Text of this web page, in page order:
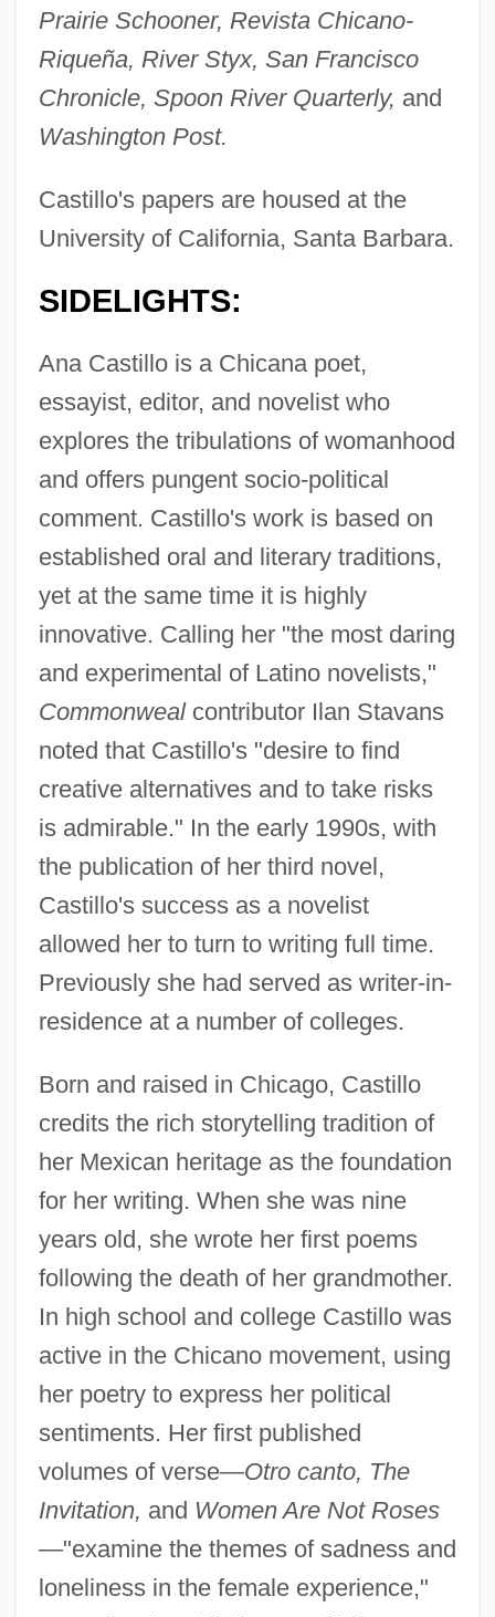
Prairie Schooner, Revista Chicano-
Riqueña, River Styx, San Francisco
Chronicle, Spoon River Quarterly, and
Washington Post.
Castillo's papers are housed at the
University of California, Santa Barbara.
SIDELIGHTS:
Ana Castillo is a Chicana poet,
essayist, editor, and novelist who
explores the tribulations of womanhood
and offers pungent socio-political
comment. Castillo's work is based on
established oral and literary traditions,
yet at the same time it is highly
innovative. Calling her "the most daring
and experimental of Latino novelists,"
Commonwealcontributor Ilan Stavans
noted that Castillo's "desire to find
creative alternatives and to take risks
is admirable." In the early 1990s, with
the publication of her third novel,
Castillo's success as a novelist
allowed her to turn to writing full time.
Previously she had served as writer-in-
residence at a number of colleges.
Born and raised in Chicago, Castillo
credits the rich storytelling tradition of
her Mexican heritage as the foundation
for her writing. When she was nine
years old, she wrote her first poems
following the death of her grandmother.
In high school and college Castillo was
active in the Chicano movement, using
her poetry to express her political
sentiments. Her first published
volumes of verse—Otro canto, The
Invitation, and Women Are Not Roses
—"examine the themes of sadness and
loneliness in the female experience,"